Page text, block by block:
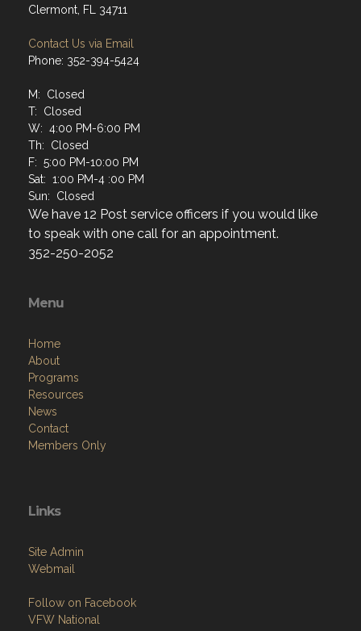
Clermont, FL 34711
Contact Us via Email
Phone: 352-394-5424
M: Closed
T: Closed
W: 4:00 PM-6:00 PM
Th: Closed
F: 5:00 PM-10:00 PM
Sat: 1:00 PM-4 :00 PM
Sun: Closed
We have 12 Post service officers if you would like
to speak with one call for an appointment.
352-250-2052
Menu
Home
About
Programs
Resources
News
Contact
Members Only
Links
Site Admin
Webmail
Follow on Facebook
VFW National